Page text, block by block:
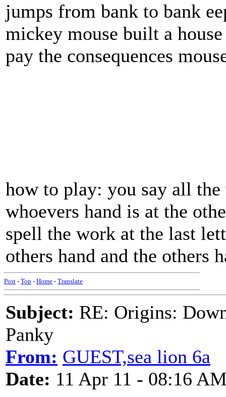
jumps from bank to bank
mickey mouse built a
pay the consequences
how to play: you say all the
whoevers hand is at the
spell the work at the last
others hand and the others
Post - Top - Home - Translate
Subject: RE: Origins:
Panky
From: GUEST,sea lion 6a
Date: 11 Apr 11 - 08:16